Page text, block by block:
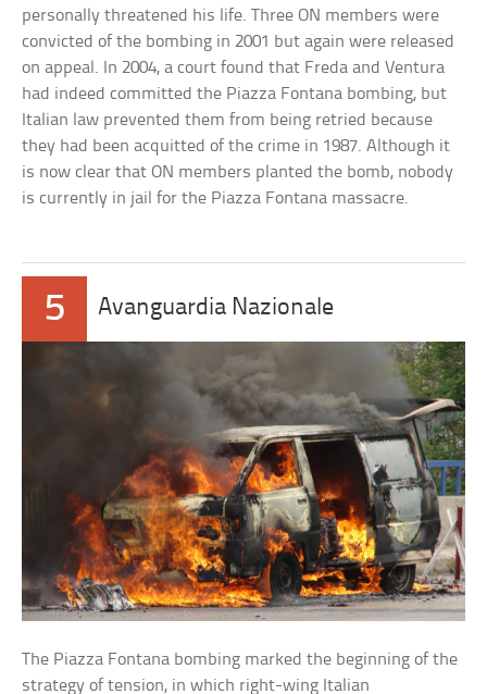
personally threatened his life. Three ON members were
convicted of the bombing in 2001 but again were released
on appeal. In 2004, a court found that Freda and Ventura
had indeed committed the Piazza Fontana bombing, but
Italian law prevented them from being retried because
they had been acquitted of the crime in 1987. Although it
is now clear that ON members planted the bomb, nobody
is currently in jail for the Piazza Fontana massacre.
5 Avanguardia Nazionale
The Piazza Fontana bombing marked the beginning of the
strategy of tension, in which right-wing Italian